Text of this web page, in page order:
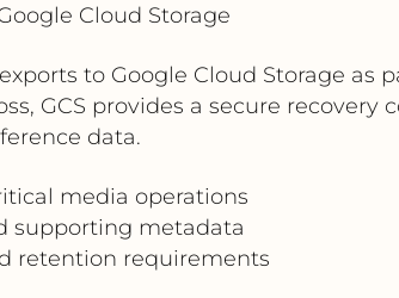
Cloud Storage
to Google Cloud Storage as
GCS provides a secure recovery
data.
media operations
supporting metadata
retention requirements